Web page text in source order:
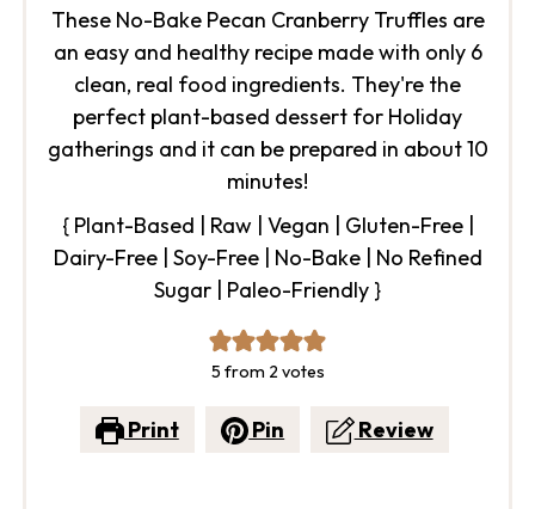
These No-Bake Pecan Cranberry Truffles are
an easy and healthy recipe made with only 6
clean, real food ingredients. They're the
perfect plant-based dessert for Holiday
gatherings and it can be prepared in about 10
minutes!
{ Plant-Based | Raw | Vegan | Gluten-Free |
Dairy-Free | Soy-Free | No-Bake | No Refined
Sugar | Paleo-Friendly }
5 from 2 votes
Print Pin Review